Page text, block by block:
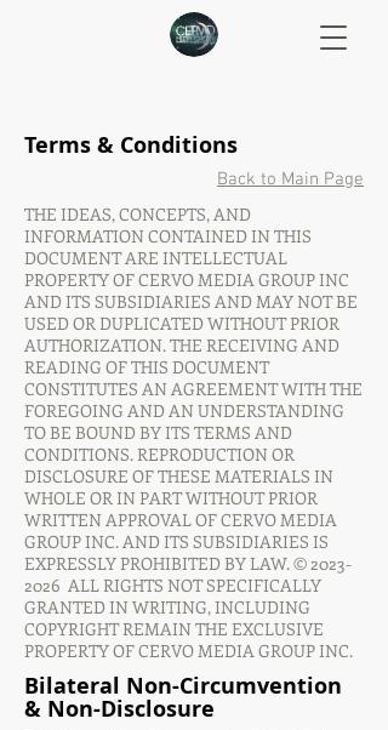
Terms & Conditions
Back to Main Page
THE IDEAS, CONCEPTS, AND
INFORMATION CONTAINED IN THIS
DOCUMENT ARE INTELLECTUAL
PROPERTY OF CERVO MEDIA GROUP INC
AND ITS SUBSIDIARIES AND MAY NOT BE
USED OR DUPLICATED WITHOUT PRIOR
AUTHORIZATION. THE RECEIVING AND
READING OF THIS DOCUMENT
CONSTITUTES AN AGREEMENT WITH THE
FOREGOING AND AN UNDERSTANDING
TO BE BOUND BY ITS TERMS AND
CONDITIONS. REPRODUCTION OR
DISCLOSURE OF THESE MATERIALS IN
WHOLE OR IN PART WITHOUT PRIOR
WRITTEN APPROVAL OF CERVO MEDIA
GROUP INC. AND ITS SUBSIDIARIES IS
EXPRESSLY PROHIBITED BY LAW. ©2023-
2026 ALL RIGHTS NOT SPECIFICALLY
GRANTED IN WRITING, INCLUDING
COPYRIGHT REMAIN THE EXCLUSIVE
PROPERTY OF CERVO MEDIA GROUP INC.
Bilateral Non-Circumvention
& Non-Disclosure